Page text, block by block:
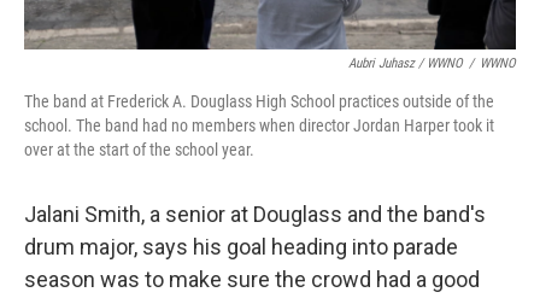
Aubri Juhasz / WWNO / WWNO
The band at Frederick A. Douglass High School practices outside of the
school. The band had no members when director Jordan Harper took it
over at the start of the school year.
Jalani Smith, a senior at Douglass and the band's
drum major, says his goal heading into parade
season was to make sure the crowd had a good